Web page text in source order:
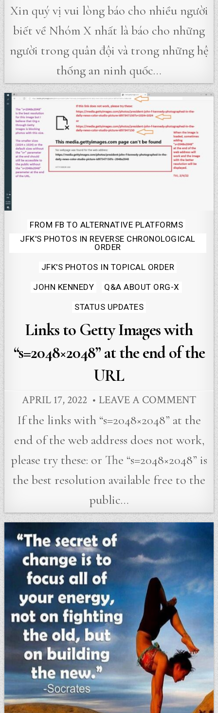
Xin quý vị vui lòng báo cho nhiều người
biết về Nhóm X nhất là báo cho những
người trong quân đội và trong những hệ
thống an ninh quốc…
Posted
in
FROM FB TO ALTERNATIVE PLATFORMS
JFK'S PHOTOS IN REVERSE CHRONOLOGICAL
ORDER
JFK'S PHOTOS IN TOPICAL ORDER
JOHN KENNEDY Q&A ABOUT ORG-X
STATUS UPDATES
Links to Getty Images with
“s=2048×2048” at the end of the
URL
APRIL 17, 2022 LEAVE A COMMENT
If the links with “s=2048×2048” at the
end of the web address does not work,
please try these: or The “s=2048×2048” is
the best resolution available free to the
public…